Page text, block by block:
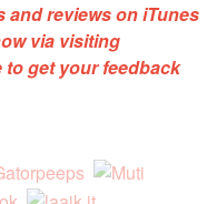
and reviews on iTunes
via visiting
to get your feedback